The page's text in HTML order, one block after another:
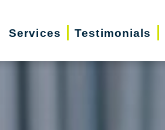
Services Testimonials